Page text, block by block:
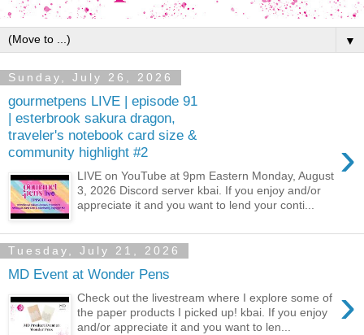
▼
Sunday, July 26, 2026
gourmetpens LIVE | episode 91
| esterbrook sakura dragon,
traveler's notebook card size &
community highlight #2
›
LIVE on YouTube at 9pm Eastern Monday, August
3, 2026 Discord server kbai. If you enjoy and/or
appreciate it and you want to lend your conti...
Tuesday, July 21, 2026
MD Event at Wonder Pens
›
Check out the livestream where I explore some of
the paper products I picked up! kbai. If you enjoy
and/or appreciate it and you want to len...